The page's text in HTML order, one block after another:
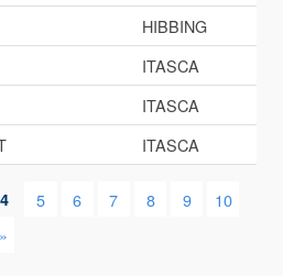
HIBBING
ITASCA
ITASCA
ITASCA
4 5 6 7 8 9
10